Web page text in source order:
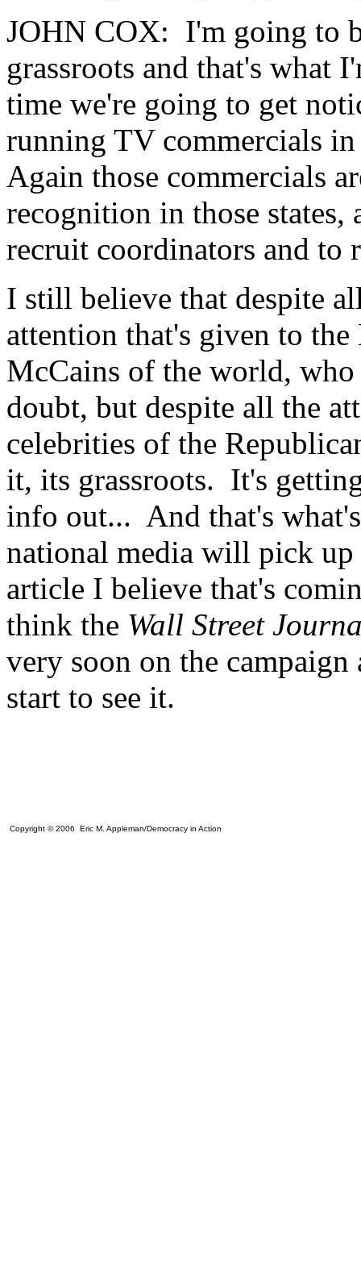
JOHN COX: I'm going to
grassroots and that's what
time we're going to get
running TV commercials
Again those commercials
recognition in those
recruit coordinators and to
I still believe that despite
attention that's given to
McCains of the world, who
doubt, but despite all the
celebrities of the
it, its grassroots. It's
info out... And that's
national media will pick
article I believe that's
think the Wall Street
very soon on the
start to see it.
Copyright © 2006 Eric M. Appleman/Democracy in Action